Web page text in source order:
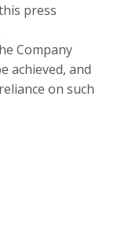
press
Company
achieved, and
on such